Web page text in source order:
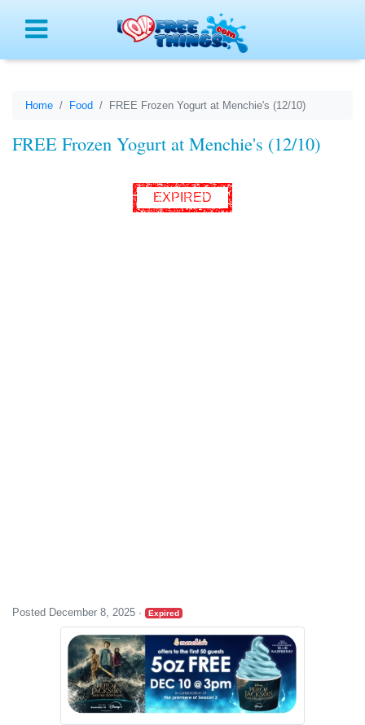
Home Food FREE Frozen Yogurt at Menchie's (12/10)
FREE Frozen Yogurt at Menchie's (12/10)
EXPIRED
Posted December 8, 2025 · Expired
Menu